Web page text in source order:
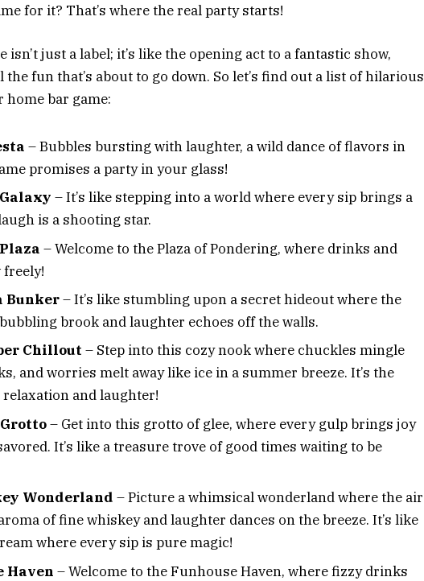
for it? That’s where the real party starts!
isn’t just a label; it’s like the opening act to a fantastic show,
fun that’s about to go down. So let’s find out a list of hilarious
home bar game:
– Bubbles bursting with laughter, a wild dance of flavors in
promises a party in your glass!
– It’s like stepping into a world where every sip brings a
is a shooting star.
– Welcome to the Plaza of Pondering, where drinks and
Bunker– It’s like stumbling upon a secret hideout where the
brook and laughter echoes off the walls.
Chillout – Step into this cozy nook where chuckles mingle
and worries melt away like ice in a summer breeze. It’s the
and laughter!
– Get into this grotto of glee, where every gulp brings joy
It’s like a treasure trove of good times waiting to be
Wonderland – Picture a whimsical wonderland where the air
of fine whiskey and laughter dances on the breeze. It’s like
where every sip is pure magic!
Haven – Welcome to the Funhouse Haven, where fizzy drinks